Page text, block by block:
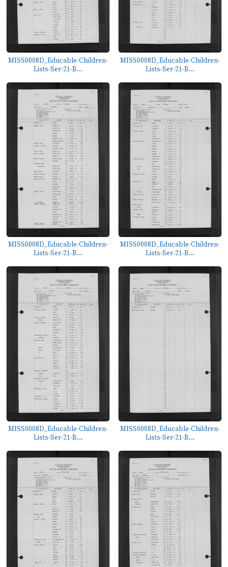
MISS0008D_Educable-Children-
Lists-Ser-21-B...
MISS0008D_Educable-Children-
Lists-Ser-21-B...
MISS0008D_Educable-Children-
Lists-Ser-21-B...
MISS0008D_Educable-Children-
Lists-Ser-21-B...
MISS0008D_Educable-Children-
Lists-Ser-21-B...
MISS0008D_Educable-Children-
Lists-Ser-21-B...